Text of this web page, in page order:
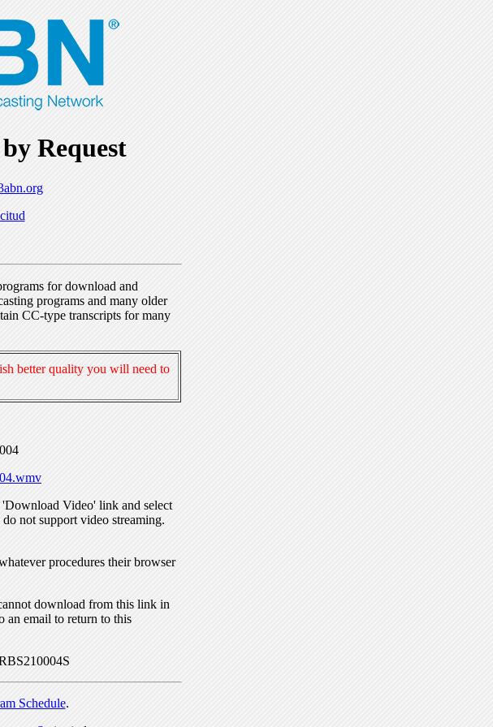
Request
for download and
programs and many older
CC-type transcripts for many
better quality you will need to
Video' link and select
not support video streaming.
procedures their browser
download from this link in
an email to return to this
Schedule.